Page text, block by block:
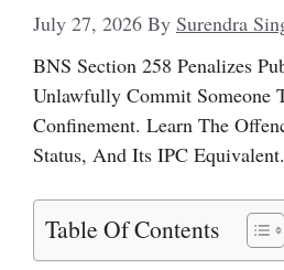
July 27, 2026 By Surendra
BNS Section 258 Penalizes
Unlawfully Commit Someone
Confinement. Learn The
Status, And Its IPC Equivalent.
Table Of Contents